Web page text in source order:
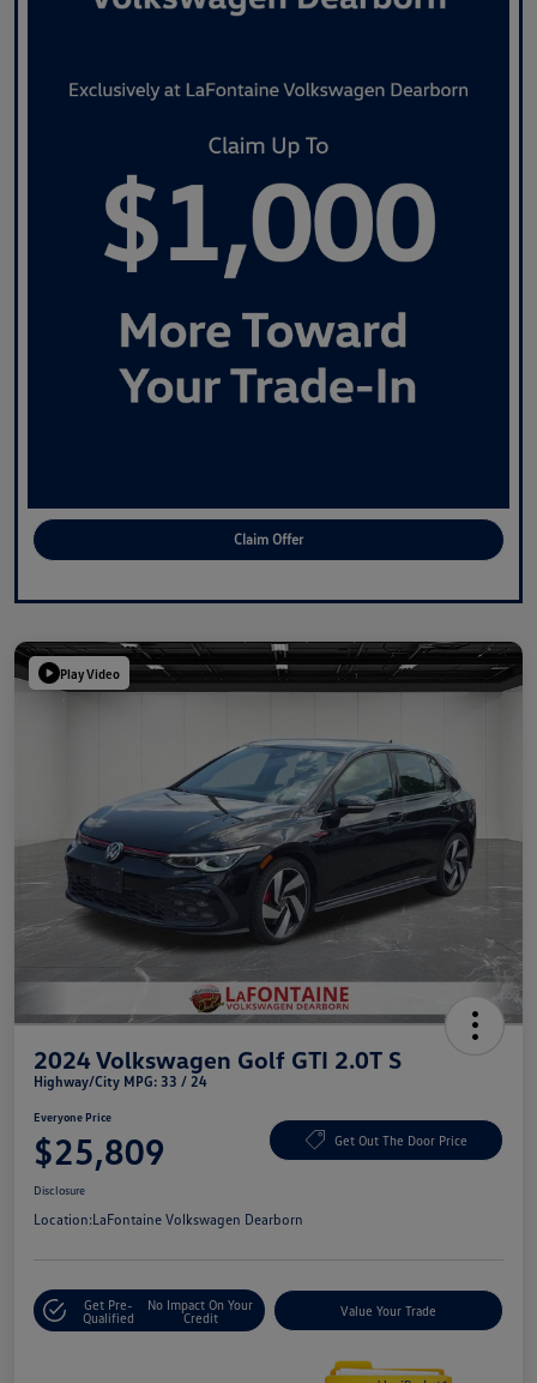
Claim Offer
Play Video
2024 Volkswagen Golf GTI 2.0T S
Highway/City MPG: 33 / 24
Everyone Price
$25,809 Get Out The Door Price
Disclosure
Location:LaFontaine Volkswagen Dearborn
Get Pre-
Qualified
No Impact On Your
Credit
Value Your Trade